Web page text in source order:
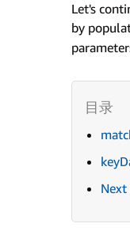
Let's
by
Next